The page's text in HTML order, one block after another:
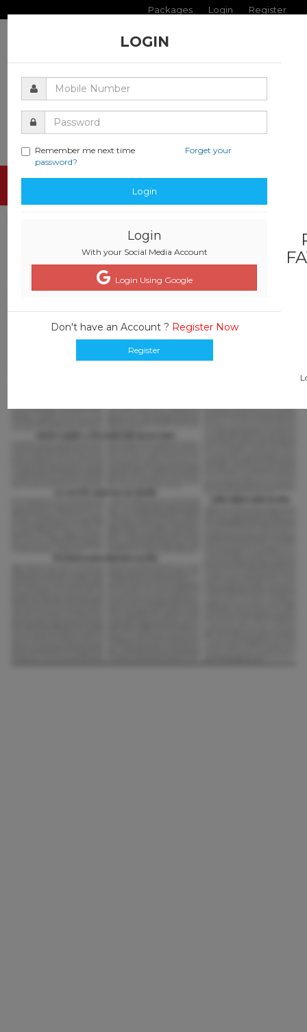
Packages Login Register
LOGIN
Remember me next time
Forget your
password?
Login
Login
With your Social Media Account
Login Using Google
Don't have an Account ? Register Now
Register